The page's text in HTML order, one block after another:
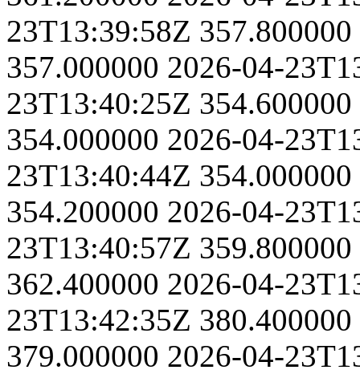
23T13:39:58Z 357.800000
357.000000 2026-04-
23T13:40:25Z 354.600000
354.000000 2026-04-
23T13:40:44Z 354.000000
354.200000 2026-04-
23T13:40:57Z 359.800000
362.400000 2026-04-
23T13:42:35Z 380.400000
379.000000 2026-04-